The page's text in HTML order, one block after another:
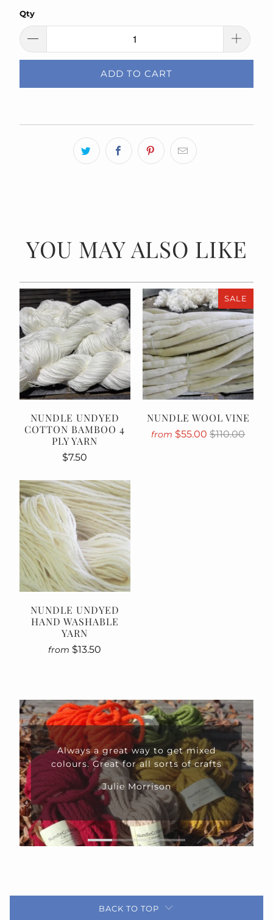
Qty
ADD TO CART
YOU MAY ALSO LIKE
NUNDLE UNDYED
COTTON BAMBOO 4
PLY YARN
$7.50
SALE
NUNDLE WOOL VINE
from $55.00$110.00
NUNDLE UNDYED
HAND WASHABLE
YARN
from $13.50
Always a great way to get mixed
colours. Great for all sorts of crafts
Julie Morrison
BACK TO TOP